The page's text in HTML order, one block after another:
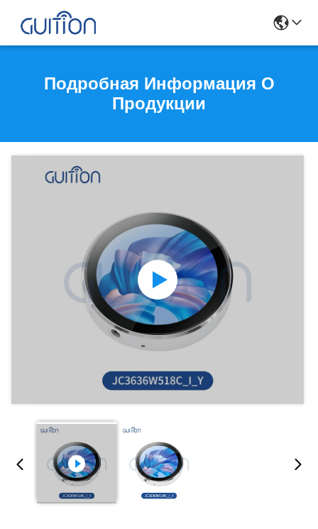
Подробная Информация О
Продукции